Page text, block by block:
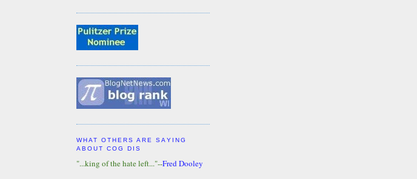
WHAT OTHERS ARE SAYING
ABOUT COG DIS
"...king of the hate left..."--Fred Dooley